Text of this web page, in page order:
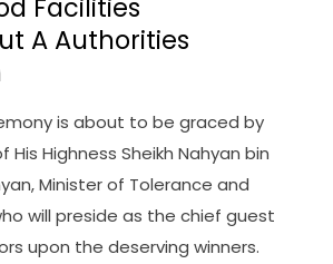
Facilities
A Authorities
is about to be graced by
Highness Sheikh Nahyan bin
Minister of Tolerance and
will preside as the chief guest
upon the deserving winners.